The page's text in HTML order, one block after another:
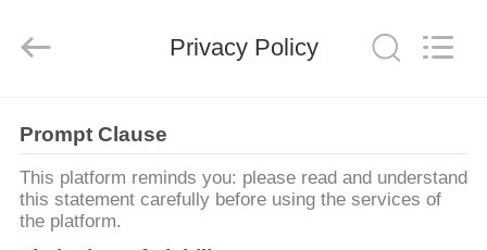
PRODUCTOS
2021
Co.,
Limited.
Reserved.
Developed
ECER
Privacy Policy
Prompt Clause
This platform reminds you: please read and understand
this statement carefully before using the services of
the platform.